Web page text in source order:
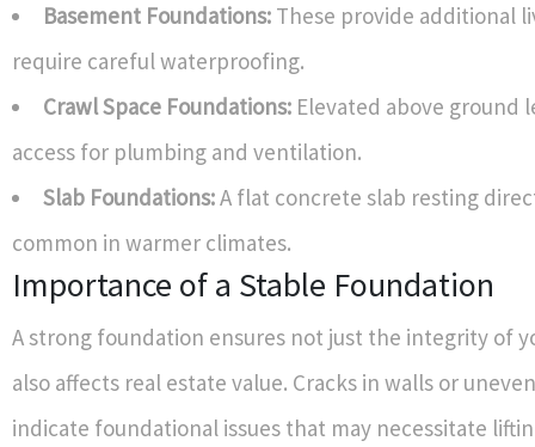
Basement Foundations: These provide additional
require careful waterproofing.
Crawl Space Foundations: Elevated above ground
access for plumbing and ventilation.
Slab Foundations:A flat concrete slab resting
common in warmer climates.
Importance of a Stable Foundation
A strong foundation ensures not just the integrity of
also affects real estate value. Cracks in walls or
indicate foundational issues that may necessitate